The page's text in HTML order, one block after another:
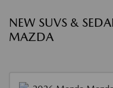
NEW SUVS &
MAZDA